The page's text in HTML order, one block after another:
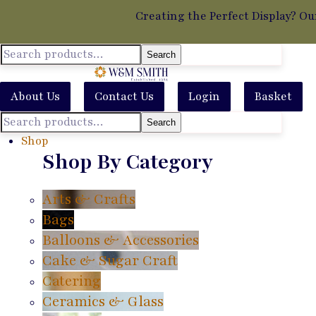
Creating the Perfect Display?
Search
About Us Contact Us Login Basket
Search
Shop
Shop By Category
Arts & Crafts
Bags
Balloons & Accessories
Cake & Sugar Craft
Catering
Ceramics & Glass